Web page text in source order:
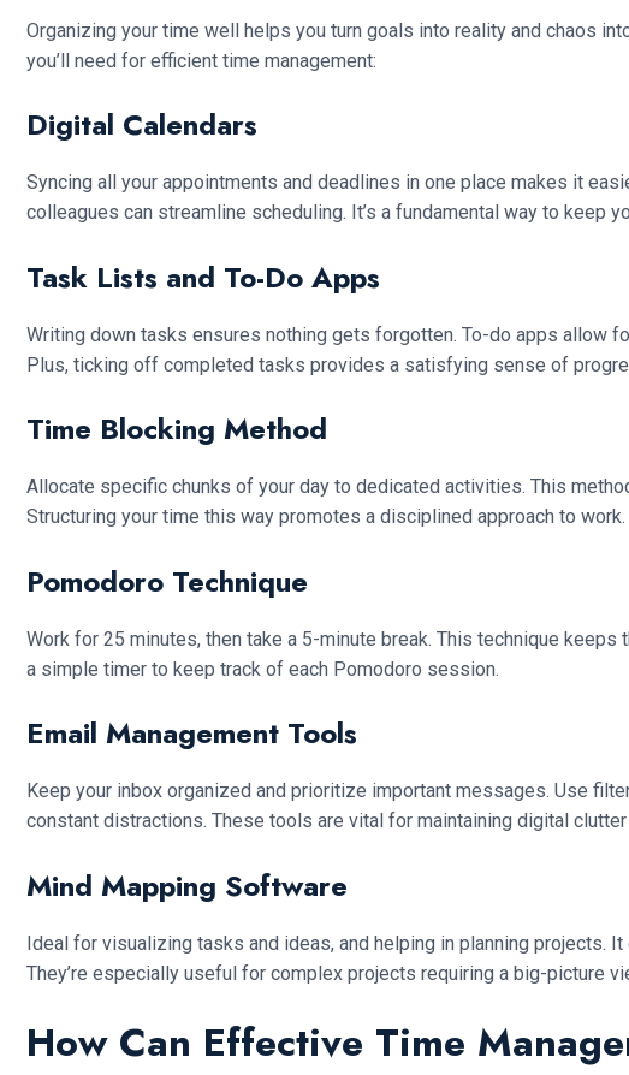
Organizing your time well helps you turn goals into reality and chaos
you’ll need for efficient time management:
Digital Calendars
Syncing all your appointments and deadlines in one place makes it
colleagues can streamline scheduling. It’s a fundamental way to keep
Task Lists and To-Do Apps
Writing down tasks ensures nothing gets forgotten. To-do apps allow
Plus, ticking off completed tasks provides a satisfying sense of
Time Blocking Method
Allocate specific chunks of your day to dedicated activities. This
Structuring your time this way promotes a disciplined approach to work.
Pomodoro Technique
Work for 25 minutes, then take a 5-minute break. This technique
a simple timer to keep track of each Pomodoro session.
Email Management Tools
Keep your inbox organized and prioritize important messages. Use
constant distractions. These tools are vital for maintaining digital clutter
Mind Mapping Software
Ideal for visualizing tasks and ideas, and helping in planning projects.
They’re especially useful for complex projects requiring a big-picture
How Can Effective Time